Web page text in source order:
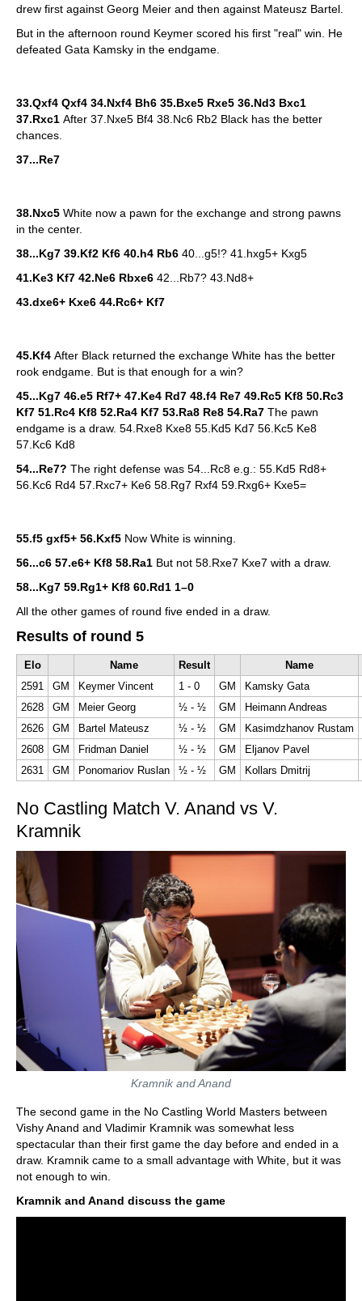
drew first against Georg Meier and then against Mateusz Bartel.
But in the afternoon round Keymer scored his first "real" win. He
defeated Gata Kamsky in the endgame.
33.Qxf4 Qxf4 34.Nxf4 Bh6 35.Bxe5 Rxe5 36.Nd3 Bxc1
37.Rxc1 After 37.Nxe5 Bf4 38.Nc6 Rb2 Black has the better
chances.
37...Re7
38.Nxc5 White now a pawn for the exchange and strong pawns
in the center.
38...Kg7 39.Kf2 Kf6 40.h4 Rb6 40...g5!? 41.hxg5+ Kxg5
41.Ke3 Kf7 42.Ne6 Rbxe6 42...Rb7? 43.Nd8+
43.dxe6+ Kxe6 44.Rc6+ Kf7
45.Kf4 After Black returned the exchange White has the better
rook endgame. But is that enough for a win?
45...Kg7 46.e5 Rf7+ 47.Ke4 Rd7 48.f4 Re7 49.Rc5 Kf8 50.Rc3
Kf7 51.Rc4 Kf8 52.Ra4 Kf7 53.Ra8 Re8 54.Ra7 The pawn
endgame is a draw. 54.Rxe8 Kxe8 55.Kd5 Kd7 56.Kc5 Ke8
57.Kc6 Kd8
54...Re7? The right defense was 54...Rc8 e.g.: 55.Kd5 Rd8+
56.Kc6 Rd4 57.Rxc7+ Ke6 58.Rg7 Rxf4 59.Rxg6+ Kxe5=
55.f5 gxf5+ 56.Kxf5 Now White is winning.
56...c6 57.e6+ Kf8 58.Ra1 But not 58.Rxe7 Kxe7 with a draw.
58...Kg7 59.Rg1+ Kf8 60.Rd1 1–0
All the other games of round five ended in a draw.
Results of round 5
Elo Name Result
Name
2591
GM Keymer Vincent 1 - 0 GM
Kamsky Gata
2628
GM Meier Georg ½ - ½ GM
Heimann Andreas
2626
GM Bartel Mateusz ½ - ½ GM
Kasimdzhanov Rustam
2608
GM Fridman Daniel ½ - ½ GM
Eljanov Pavel
2631
GM Ponomariov Ruslan ½ - ½ GM Kollars Dmitrij
No Castling Match V. Anand vs V.
Kramnik
Kramnik and Anand
The second game in the No Castling World Masters between
Vishy Anand and Vladimir Kramnik was somewhat less
spectacular than their first game the day before and ended in a
draw. Kramnik came to a small advantage with White, but it was
not enough to win.
Kramnik and Anand discuss the game